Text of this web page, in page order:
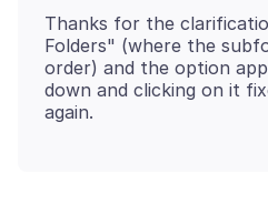
Thanks for the
Folders" (where the
order) and the option
down and clicking on it